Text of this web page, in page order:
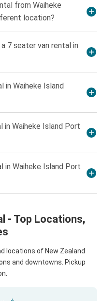
from Waiheke
location?
7 seater van rental in
in Waiheke Island
in Waiheke Island Port
in Waiheke Island Port
- Top Locations,
locations of New Zealand
and downtowns. Pickup